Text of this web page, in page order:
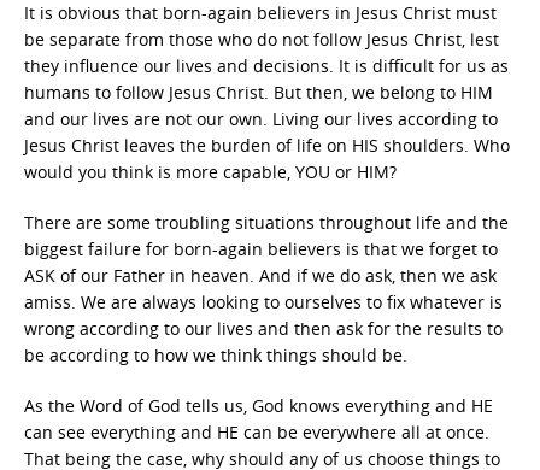
It is obvious that born-again believers in Jesus Christ must
be separate from those who do not follow Jesus Christ, lest
they influence our lives and decisions. It is difficult for us as
humans to follow Jesus Christ. But then, we belong to HIM
and our lives are not our own. Living our lives according to
Jesus Christ leaves the burden of life on HIS shoulders. Who
would you think is more capable, YOU or HIM?
There are some troubling situations throughout life and the
biggest failure for born-again believers is that we forget to
ASK of our Father in heaven. And if we do ask, then we ask
amiss. We are always looking to ourselves to fix whatever is
wrong according to our lives and then ask for the results to
be according to how we think things should be.
As the Word of God tells us, God knows everything and HE
can see everything and HE can be everywhere all at once.
That being the case, why should any of us choose things to